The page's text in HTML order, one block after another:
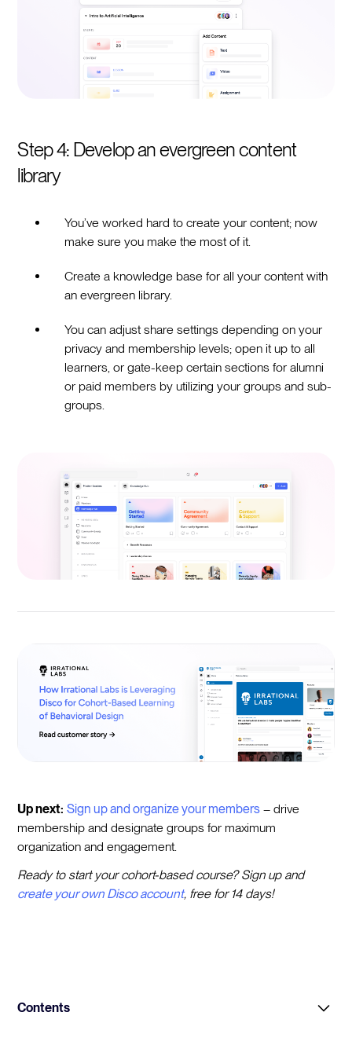
Step 4: Develop an evergreen content
library
You’ve worked hard to create your content; now
make sure you make the most of it.
Create a knowledge base for all your content with
an evergreen library.
You can adjust share settings depending on your
privacy and membership levels; open it up to all
learners, or gate-keep certain sections for alumni
or paid members by utilizing your groups and sub-
groups.
Up next: Sign up and organize your members – drive
membership and designate groups for maximum
organization and engagement.
Ready to start your cohort-based course? Sign up and
create your own Disco account, free for 14 days!
Contents